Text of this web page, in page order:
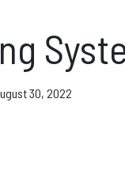
30, 2022